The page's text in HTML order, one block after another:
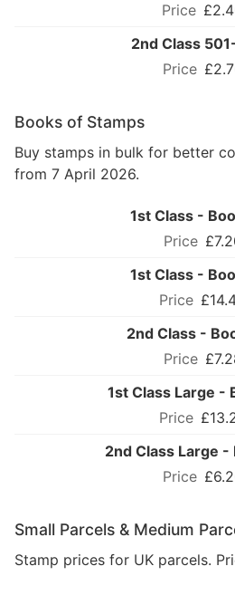
2nd Class
Books of Stamps
Buy stamps in bulk for better
from 7 April 2026.
1st Class -
1st Class -
2nd Class -
1st Class Large -
2nd Class Large -
Small Parcels & Medium
Stamp prices for UK parcels.